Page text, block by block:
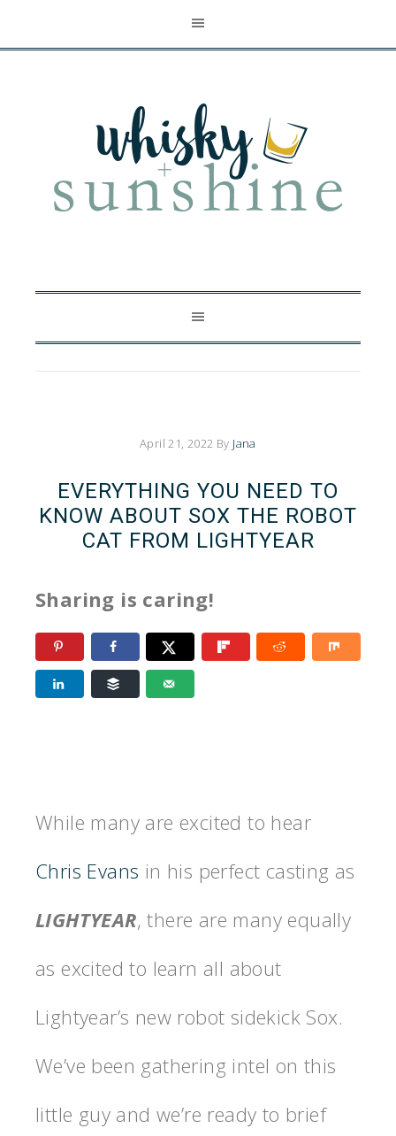
April 21, 2022 By Jana
EVERYTHING YOU NEED TO
KNOW ABOUT SOX THE ROBOT
CAT FROM LIGHTYEAR
Sharing is caring!
While many are excited to hear
Chris Evans in his perfect casting as
LIGHTYEAR, there are many equally
as excited to learn all about
Lightyear’s new robot sidekick Sox.
We’ve been gathering intel on this
little guy and we’re ready to brief